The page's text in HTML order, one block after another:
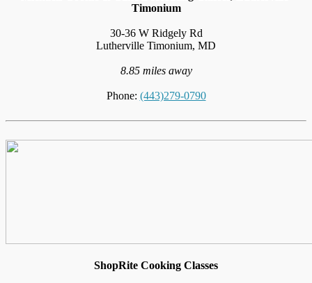
Timonium
30-36 W Ridgely Rd
Lutherville Timonium, MD
8.85 miles away
Phone: (443)279-0790
ShopRite Cooking Classes